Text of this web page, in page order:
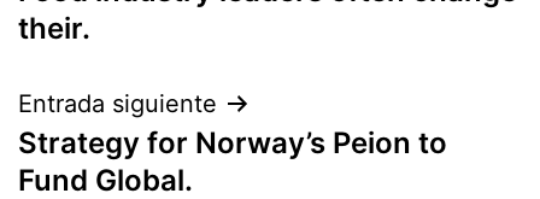
de
their.
Entrada siguiente
Strategy for Norway’s Peion to
Fund Global.